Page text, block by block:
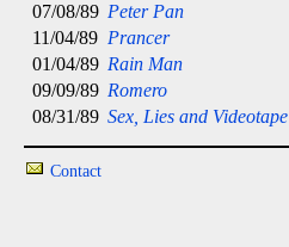
07/08/89 Peter Pan
11/04/89 Prancer
01/04/89 Rain Man
09/09/89 Romero
08/31/89 Sex, Lies and Videotape
Contact